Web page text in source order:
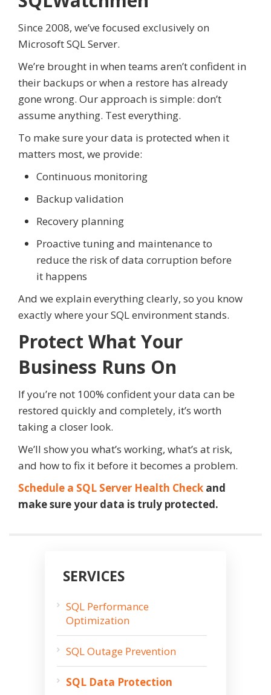
Since 2008, we’ve focused exclusively on
Microsoft SQL Server.
We’re brought in when teams aren’t confident in
their backups or when a restore has already
gone wrong. Our approach is simple: don’t
assume anything. Test everything.
To make sure your data is protected when it
matters most, we provide:
Continuous monitoring
Backup validation
Recovery planning
Proactive tuning and maintenance to
reduce the risk of data corruption before
it happens
And we explain everything clearly, so you know
exactly where your SQL environment stands.
Protect What Your
Business Runs On
If you’re not 100% confident your data can be
restored quickly and completely, it’s worth
taking a closer look.
We’ll show you what’s working, what’s at risk,
and how to fix it before it becomes a problem.
Schedule a SQL Server Health Check and
make sure your data is truly protected.
SERVICES
SQL Performance
Optimization
SQL Outage Prevention
SQL Data Protection